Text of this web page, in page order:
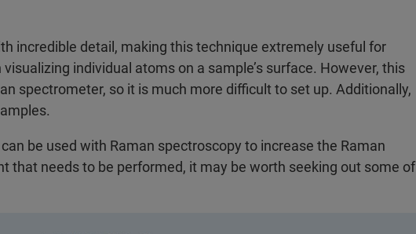
incredible detail, making this technique extremely useful for
individual atoms on a sample’s surface. However, this
spectrometer, so it is much more difficult to set up. Additionally,
be used with Raman spectroscopy to increase the Raman
that needs to be performed, it may be worth seeking out some of